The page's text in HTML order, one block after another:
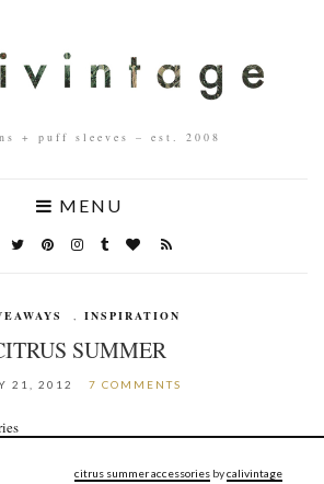
+ puff sleeves – est. 2008
MENU
, INSPIRATION
SUMMER
21, 2012 7 COMMENTS
citrus summer accessories bycalivintage